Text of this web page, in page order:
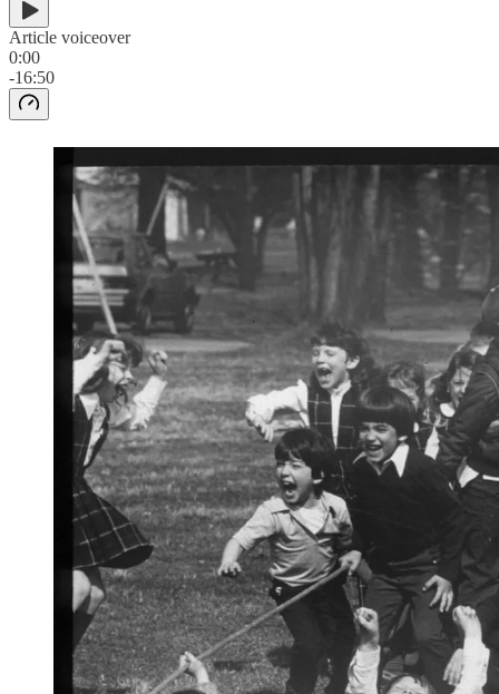
Article voiceover
0:00
-16:50